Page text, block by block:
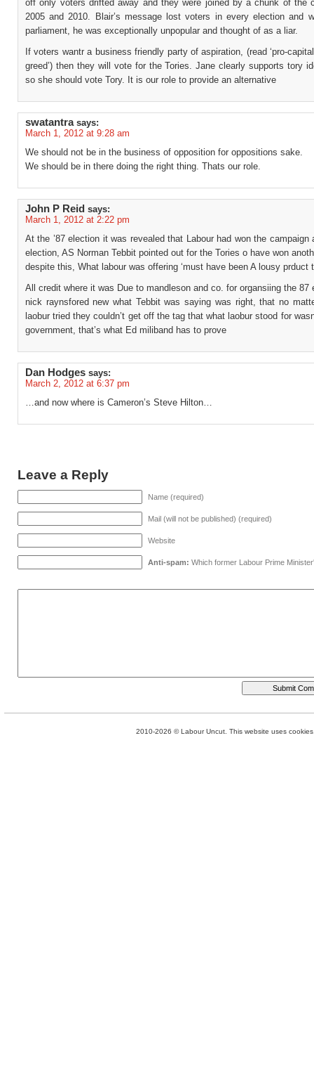
off only voters drifted away and they were joined by a chunk of the
2005 and 2010. Blair’s message lost voters in every election and
parliament, he was exceptionally unpopular and thought of as a liar.
If voters wantr a business friendly party of aspiration, (read ‘pro-
greed’) then they will vote for the Tories. Jane clearly supports tory
so she should vote Tory. It is our role to provide an alternative
swatantra says:
March 1, 2012 at 9:28 am
We should not be in the business of opposition for oppositions sake.
We should be in there doing the right thing. Thats our role.
John P Reid says:
March 1, 2012 at 2:22 pm
At the ’87 election it was revealed that Labour had won the campaign
election, AS Norman Tebbit pointed out for the Tories o have won
despite this, What labour was offering ‘must have been A lousy prduct
All credit where it was Due to mandleson and co. for organsiing the 87
nick raynsfored new what Tebbit was saying was right, that no
laobur tried they couldn’t get off the tag that what laobur stood for
government, that’s what Ed miliband has to prove
Dan Hodges says:
March 2, 2012 at 6:37 pm
…and now where is Cameron’s Steve Hilton…
Leave a Reply
Name (required)
Mail (will not be published) (required)
Website
Anti-spam: Which former Labour Prime
2010-2026 © Labour Uncut. This website uses